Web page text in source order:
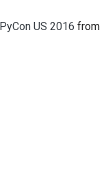
PyCon US 2016 from